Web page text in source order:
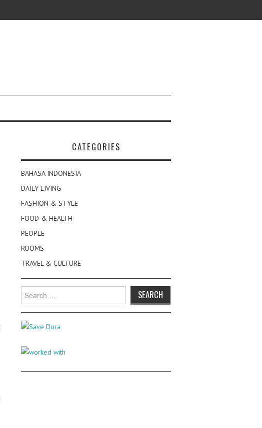
CATEGORIES
BAHASA INDONESIA
DAILY LIVING
FASHION & STYLE
FOOD & HEALTH
PEOPLE
ROOMS
TRAVEL & CULTURE
Search
for: